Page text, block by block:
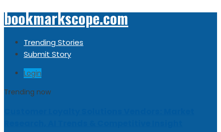
bookmarkscope.com
Trending Stories
Submit Story
Login
Trending now